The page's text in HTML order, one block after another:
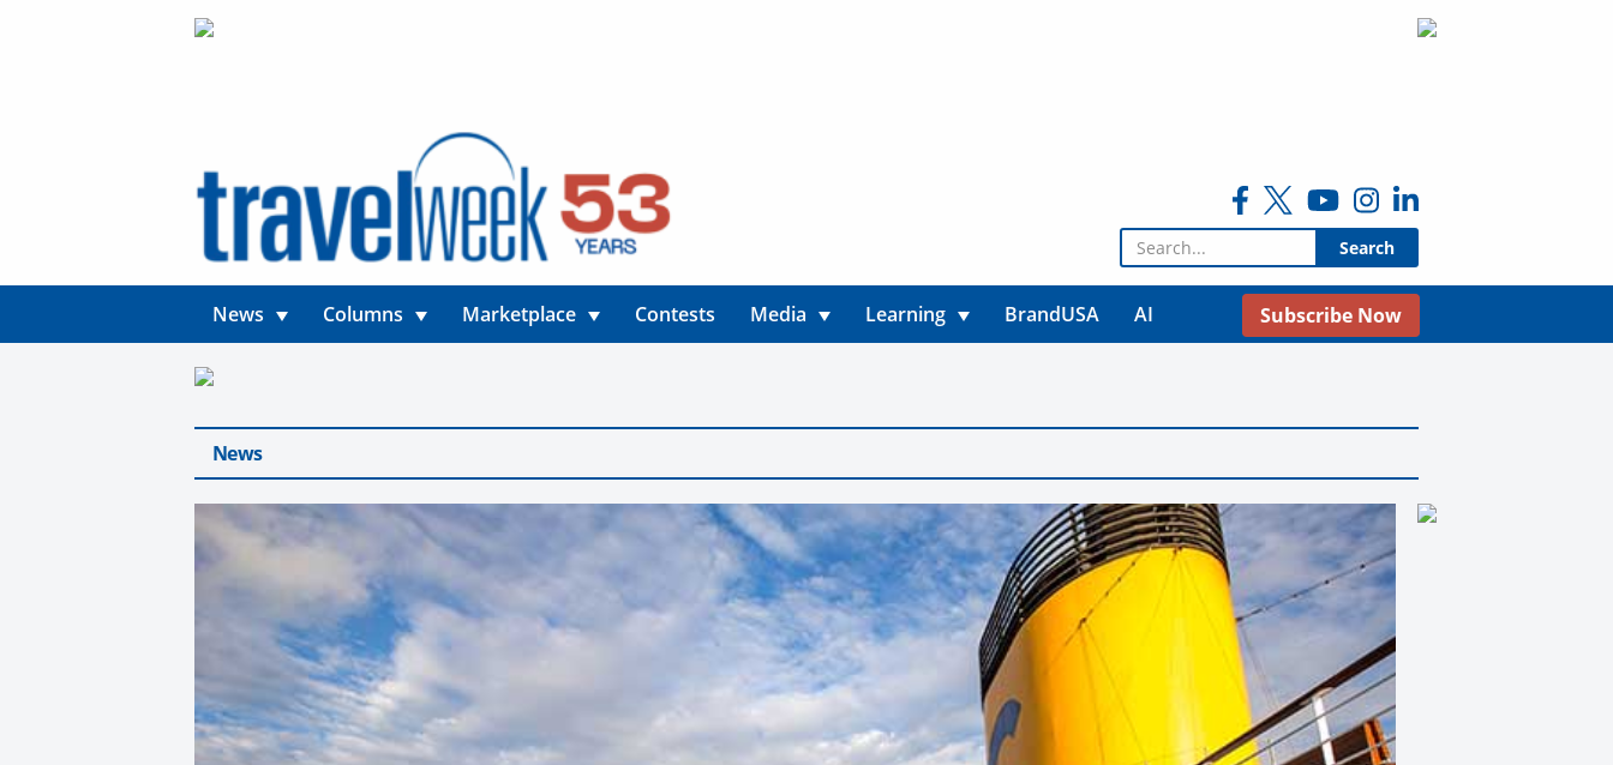
Search for:
News Columns Marketplace Contests Media Learning BrandUSA AI Subscribe Now
News